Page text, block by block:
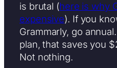
is brutal (here is why
expensive). If you
Grammarly, go
plan, that saves you
Not nothing.